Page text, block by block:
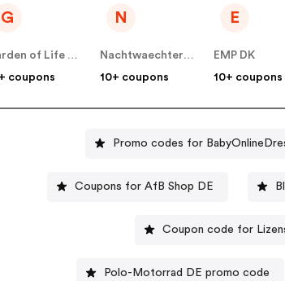
G
Garden of Life DE
coupons
N
Nachtwaechter Schlafprodukte
10+ coupons
E
EMP DK
10+ coupons
Promo codes for
Coupons for AfB Shop DE
Coupon code for
Polo-Motorrad DE promo code